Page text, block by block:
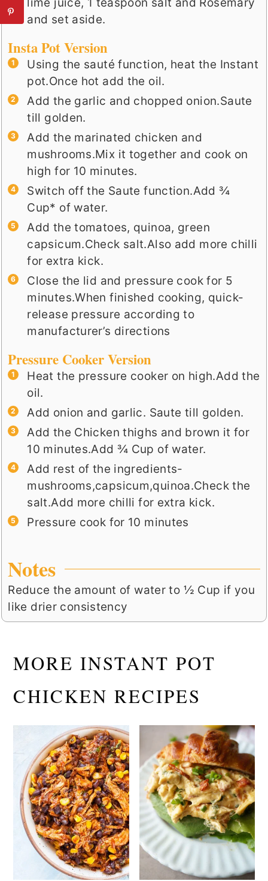
and set aside.
Insta Pot Version
Using the sauté function, heat the Instant
pot.Once hot add the oil.
Add the garlic and chopped onion.Saute
till golden.
Add the marinated chicken and
mushrooms.Mix it together and cook on
high for 10 minutes.
Switch off the Saute function.Add ¾
Cup* of water.
Add the tomatoes, quinoa, green
capsicum.Check salt.Also add more chilli
for extra kick.
Close the lid and pressure cook for 5
minutes.When finished cooking, quick-
release pressure according to
manufacturer’s directions
Pressure Cooker Version
Heat the pressure cooker on high.Add the
oil.
Add onion and garlic. Saute till golden.
Add the Chicken thighs and brown it for
10 minutes.Add ¾ Cup of water.
Add rest of the ingredients-
mushrooms,capsicum,quinoa.Check the
salt.Add more chilli for extra kick.
Pressure cook for 10 minutes
Notes
Reduce the amount of water to ½ Cup if you
like drier consistency
MORE INSTANT POT
CHICKEN RECIPES